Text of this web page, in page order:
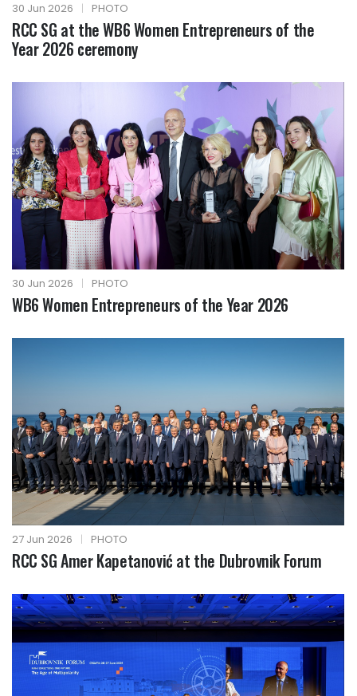
30 Jun 2026 | PHOTO
RCC SG at the WB6 Women Entrepreneurs of the
Year 2026 ceremony
30 Jun 2026 | PHOTO
WB6 Women Entrepreneurs of the Year 2026
27 Jun 2026 | PHOTO
RCC SG Amer Kapetanović at the Dubrovnik Forum